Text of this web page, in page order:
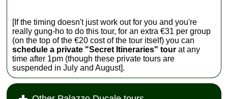
[If the timing doesn't just work out for you and you're
really gung-ho to do this tour, for an extra €31 per group
(on the top of the €20 cost of the tour itself) you can
schedule a private "Secret Itineraries" tour at any
time after 1pm (though these private tours are
suspended in July and August].